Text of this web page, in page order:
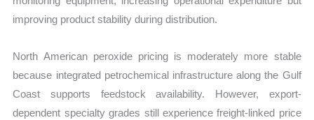
improving product stability during distribution.
North American peroxide pricing is moderately more stable
because integrated petrochemical infrastructure along the Gulf
Coast supports feedstock availability. However, export-
dependent specialty grades still experience freight-linked price